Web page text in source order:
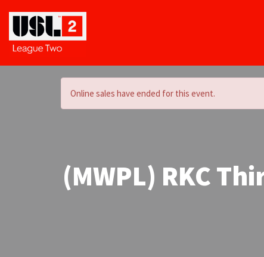
Online sales have ended for this event.
(MWPL) RKC